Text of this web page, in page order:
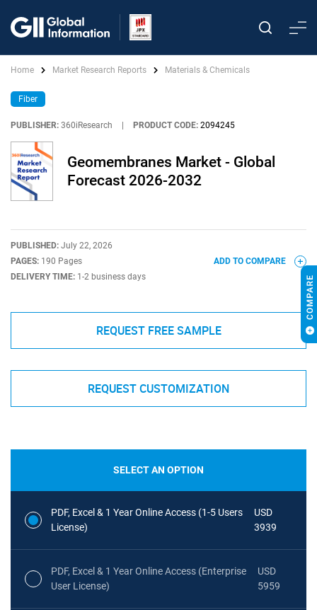
Home Market Research Reports Materials & Chemicals
Fiber
PUBLISHER: 360iResearch PRODUCT CODE: 2094245
Geomembranes Market - Global
Forecast 2026-2032
PUBLISHED: July 22, 2026
PAGES: 190 Pages
DELIVERY TIME: 1-2 business days
ADD TO COMPARE
REQUEST FREE SAMPLE
REQUEST CUSTOMIZATION
SELECT AN OPTION
PDF, Excel & 1 Year Online Access (1-5 Users
License)
USD
3939
PDF, Excel & 1 Year Online Access (Enterprise
User License)
USD
5959